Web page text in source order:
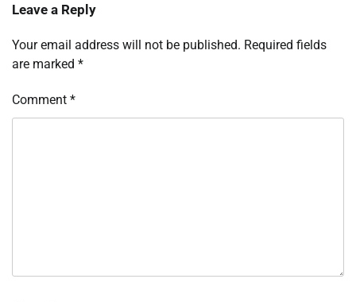
Leave a Reply
Your email address will not be published. Required fields
are marked *
Comment *